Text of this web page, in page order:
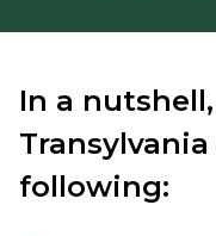
In a
following: